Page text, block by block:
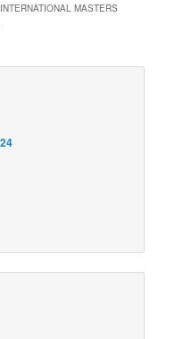
MASTERS
24